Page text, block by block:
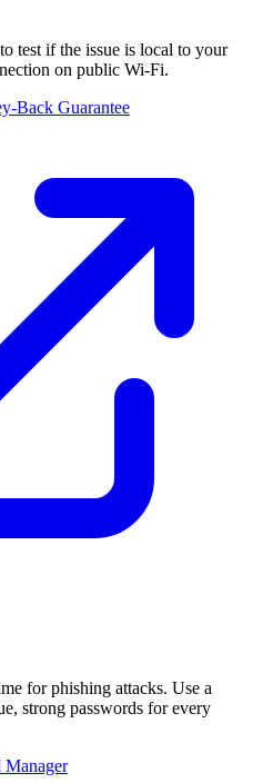
test if the issue is local to your
on public Wi-Fi.
Back Guarantee
for phishing attacks. Use a
strong passwords for every